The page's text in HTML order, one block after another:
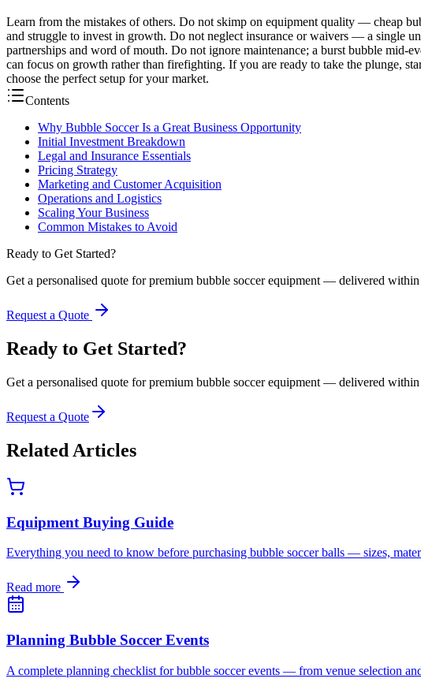
Learn from the mistakes of others. Do not skimp on equipment quality — cheap
and struggle to invest in growth. Do not neglect insurance or waivers — a single
partnerships and word of mouth. Do not ignore maintenance; a burst bubble mid-
can focus on growth rather than firefighting. If you are ready to take the plunge,
choose the perfect setup for your market.
Contents
Why Bubble Soccer Is a Great Business Opportunity
Initial Investment Breakdown
Legal and Insurance Essentials
Pricing Strategy
Marketing and Customer Acquisition
Operations and Logistics
Scaling Your Business
Common Mistakes to Avoid
Ready to Get Started?
Get a personalised quote for premium bubble soccer equipment — delivered within
Request a Quote
Ready to Get Started?
Get a personalised quote for premium bubble soccer equipment — delivered within
Request a Quote
Related Articles
Equipment Buying Guide
Everything you need to know before purchasing bubble soccer balls — sizes,
Read more
Planning Bubble Soccer Events
A complete planning checklist for bubble soccer events — from venue selection